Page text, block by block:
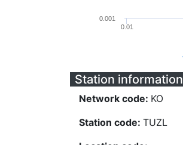
0.01
0.001
Station information
Network code: KO
Station code: TUZL